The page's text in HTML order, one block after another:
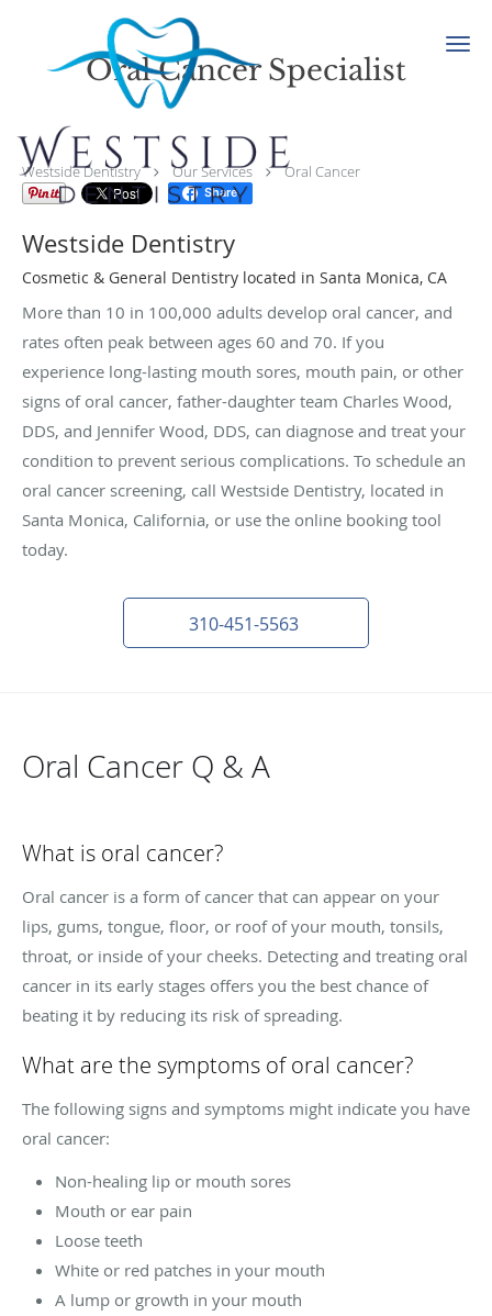
Skip to main content
Oral Cancer Specialist
Westside Dentistry Our Services Oral Cancer
Share
Westside Dentistry
Cosmetic & General Dentistry located in Santa Monica, CA
More than 10 in 100,000 adults develop oral cancer, and
rates often peak between ages 60 and 70. If you
experience long-lasting mouth sores, mouth pain, or other
signs of oral cancer, father-daughter team Charles Wood,
DDS, and Jennifer Wood, DDS, can diagnose and treat your
condition to prevent serious complications. To schedule an
oral cancer screening, call Westside Dentistry, located in
Santa Monica, California, or use the online booking tool
today.
310-451-5563
Oral Cancer Q & A
What is oral cancer?
Oral cancer is a form of cancer that can appear on your
lips, gums, tongue, floor, or roof of your mouth, tonsils,
throat, or inside of your cheeks. Detecting and treating oral
cancer in its early stages offers you the best chance of
beating it by reducing its risk of spreading.
What are the symptoms of oral cancer?
The following signs and symptoms might indicate you have
oral cancer:
Non-healing lip or mouth sores
Mouth or ear pain
Loose teeth
White or red patches in your mouth
A lump or growth in your mouth